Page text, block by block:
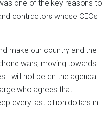
one of the key reasons to
contractors whose CEOs
make our country and the
wars, moving towards
not be on the agenda
who agrees that
every last billion dollars in